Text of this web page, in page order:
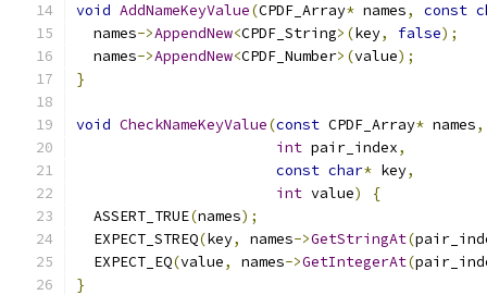
void AddNameKeyValue(CPDF_Array* names, const
  names
->AppendNew<CPDF_String>(key, false);
  names
->AppendNew<CPDF_Number>(value);
}
void CheckNameKeyValue(const CPDF_Array* names,
int pair_index,
const char* key,
int value)
{
  ASSERT_TRUE
(names);
  EXPECT_STREQ
(key, names->GetStringAt(
  EXPECT_EQ
(value, names->GetIntegerAt(
}